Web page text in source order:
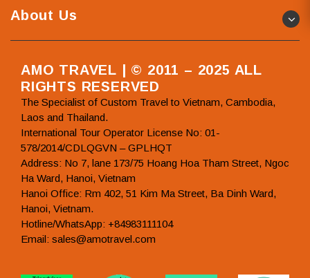
About Us
AMO TRAVEL | © 2011 – 2025 ALL
RIGHTS RESERVED
The Specialist of Custom Travel to Vietnam, Cambodia,
Laos and Thailand.
International Tour Operator License No: 01-
578/2014/CDLQGVN – GPLHQT
Address: No 7, lane 173/75 Hoang Hoa Tham Street, Ngoc
Ha Ward, Hanoi, Vietnam
Hanoi Office: Rm 402, 51 Kim Ma Street, Ba Dinh Ward,
Hanoi, Vietnam.
Hotline/WhatsApp: +84983111104
Email: sales@amotravel.com